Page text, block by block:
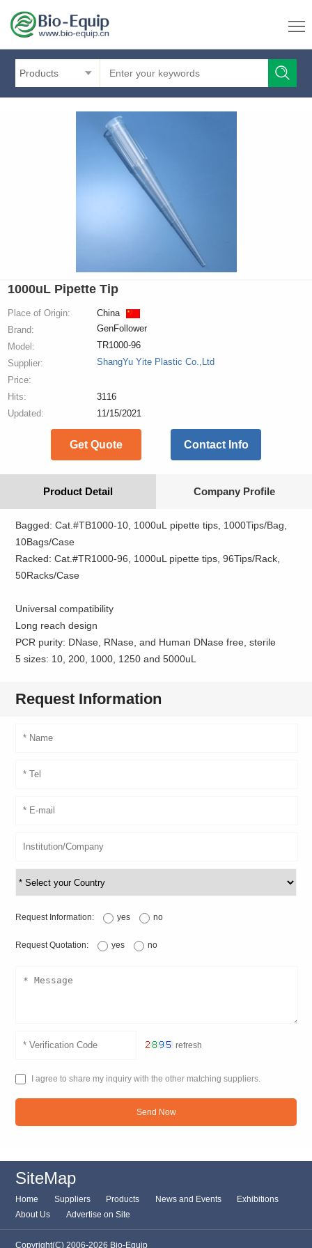
Products
1000uL Pipette Tip
Place of Origin:
China
Brand:
GenFollower
Model:
TR1000-96
Supplier:
ShangYu Yite Plastic Co.,Ltd
Price:
Hits:
3116
Updated:
11/15/2021
Get Quote Contact Info
Product Detail Company Profile
Bagged: Cat.#TB1000-10, 1000uL pipette tips, 1000Tips/Bag,
10Bags/Case
Racked: Cat.#TR1000-96, 1000uL pipette tips, 96Tips/Rack,
50Racks/Case
Universal compatibility
Long reach design
PCR purity: DNase, RNase, and Human DNase free, sterile
5 sizes: 10, 200, 1000, 1250 and 5000uL
Request Information
Request Information: yes no
Request Quotation: yes no
refresh
I agree to share my inquiry with the other matching suppliers.
Send Now
SiteMap
Home Suppliers Products News and Events
Exhibitions
About Us
Advertise on Site
Copyright(C) 2006-2026 Bio-Equip